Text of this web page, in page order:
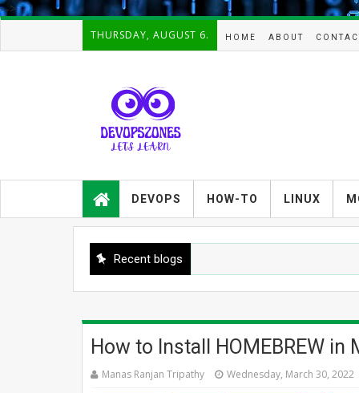
-->
THURSDAY, AUGUST 6. HOME ABOUT
guides,how-tos,troubleshooting and
tutorials on
Devops,Kubernetes,zabbix,cacti,Na
arch,cloud, automation and Cluster.
DEVOPS HOW-TO LINUX
Recent blogs
How to Install HOMEBREW in
Manas Ranjan Tripathy Wednesday, March 30, 2022